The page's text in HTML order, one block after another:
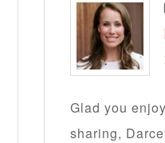
Glad you
sharing,